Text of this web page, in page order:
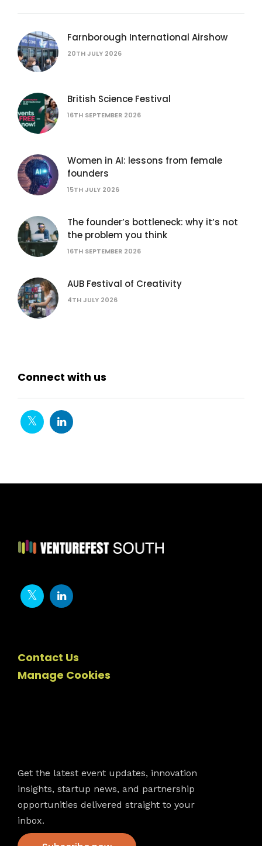
Farnborough International Airshow
20TH JULY 2026
British Science Festival
16TH SEPTEMBER 2026
Women in AI: lessons from female
founders
15TH JULY 2026
The founder’s bottleneck: why it’s not
the problem you think
16TH SEPTEMBER 2026
AUB Festival of Creativity
4TH JULY 2026
Connect with us
Contact Us
Manage Cookies
Get the latest event updates, innovation
insights, startup news, and partnership
opportunities delivered straight to your
inbox.